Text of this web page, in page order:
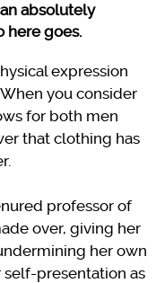
absolutely
here goes.
expression
you consider
for both men
that clothing has
professor of
over, giving her
her own
presentation as